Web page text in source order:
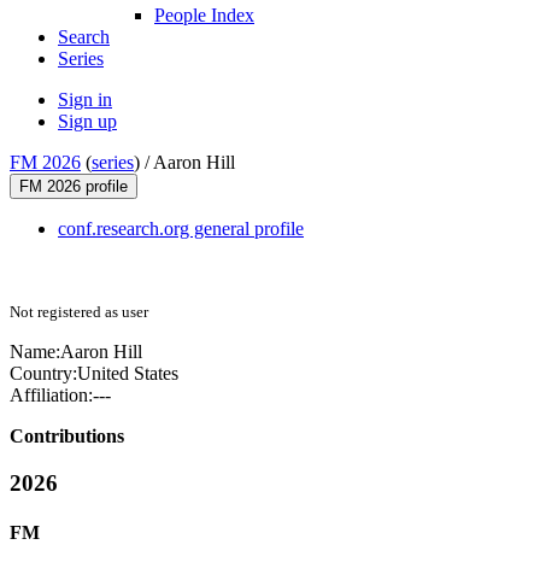
People Index
Search
Series
Sign in
Sign up
FM 2026 (series) /Aaron Hill
FM 2026 profile
conf.research.org general profile
Not registered as user
Name:Aaron Hill
Country:United States
Affiliation:---
Contributions
2026
FM